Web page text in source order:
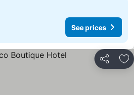
See prices
Share